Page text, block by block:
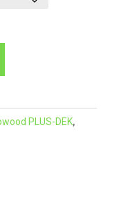
e
r
PLUS-DEK,